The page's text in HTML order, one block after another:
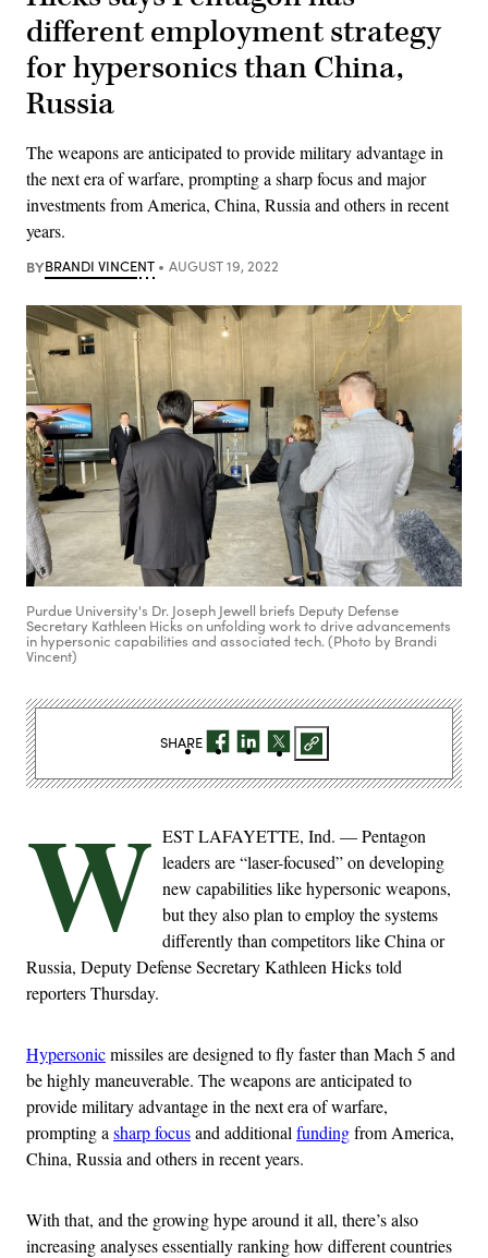
different employment strategy
for hypersonics than China,
Russia
The weapons are anticipated to provide military advantage in
the next era of warfare, prompting a sharp focus and major
investments from America, China, Russia and others in recent
years.
BYBRANDI VINCENT AUGUST 19, 2022
Purdue University's Dr. Joseph Jewell briefs Deputy Defense
Secretary Kathleen Hicks on unfolding work to drive advancements
in hypersonic capabilities and associated tech. (Photo by Brandi
Vincent)
W EST LAFAYETTE, Ind. — Pentagon
leaders are “laser-focused” on developing
new capabilities like hypersonic weapons,
but they also plan to employ the systems
differently than competitors like China or
Russia, Deputy Defense Secretary Kathleen Hicks told
reporters Thursday.
Hypersonicmissiles are designed to fly faster than Mach 5 and
be highly maneuverable. The weapons are anticipated to
provide military advantage in the next era of warfare,
prompting a sharp focusand additional fundingfrom America,
China, Russia and others in recent years.
With that, and the growing hype around it all, there’s also
increasing analyses essentially ranking how different countries
SHARE